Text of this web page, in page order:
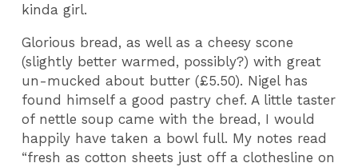
kinda girl.
Glorious bread, as well as a cheesy scone
(slightly better warmed, possibly?) with great
un-mucked about butter (£5.50). Nigel has
found himself a good pastry chef. A little taster
of nettle soup came with the bread, I would
happily have taken a bowl full. My notes read
“fresh as cotton sheets just off a clothesline on